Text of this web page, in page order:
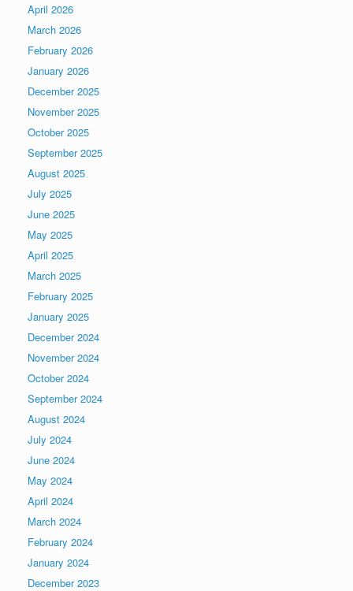
April 2026
March 2026
February 2026
January 2026
December 2025
November 2025
October 2025
September 2025
August 2025
July 2025
June 2025
May 2025
April 2025
March 2025
February 2025
January 2025
December 2024
November 2024
October 2024
September 2024
August 2024
July 2024
June 2024
May 2024
April 2024
March 2024
February 2024
January 2024
December 2023